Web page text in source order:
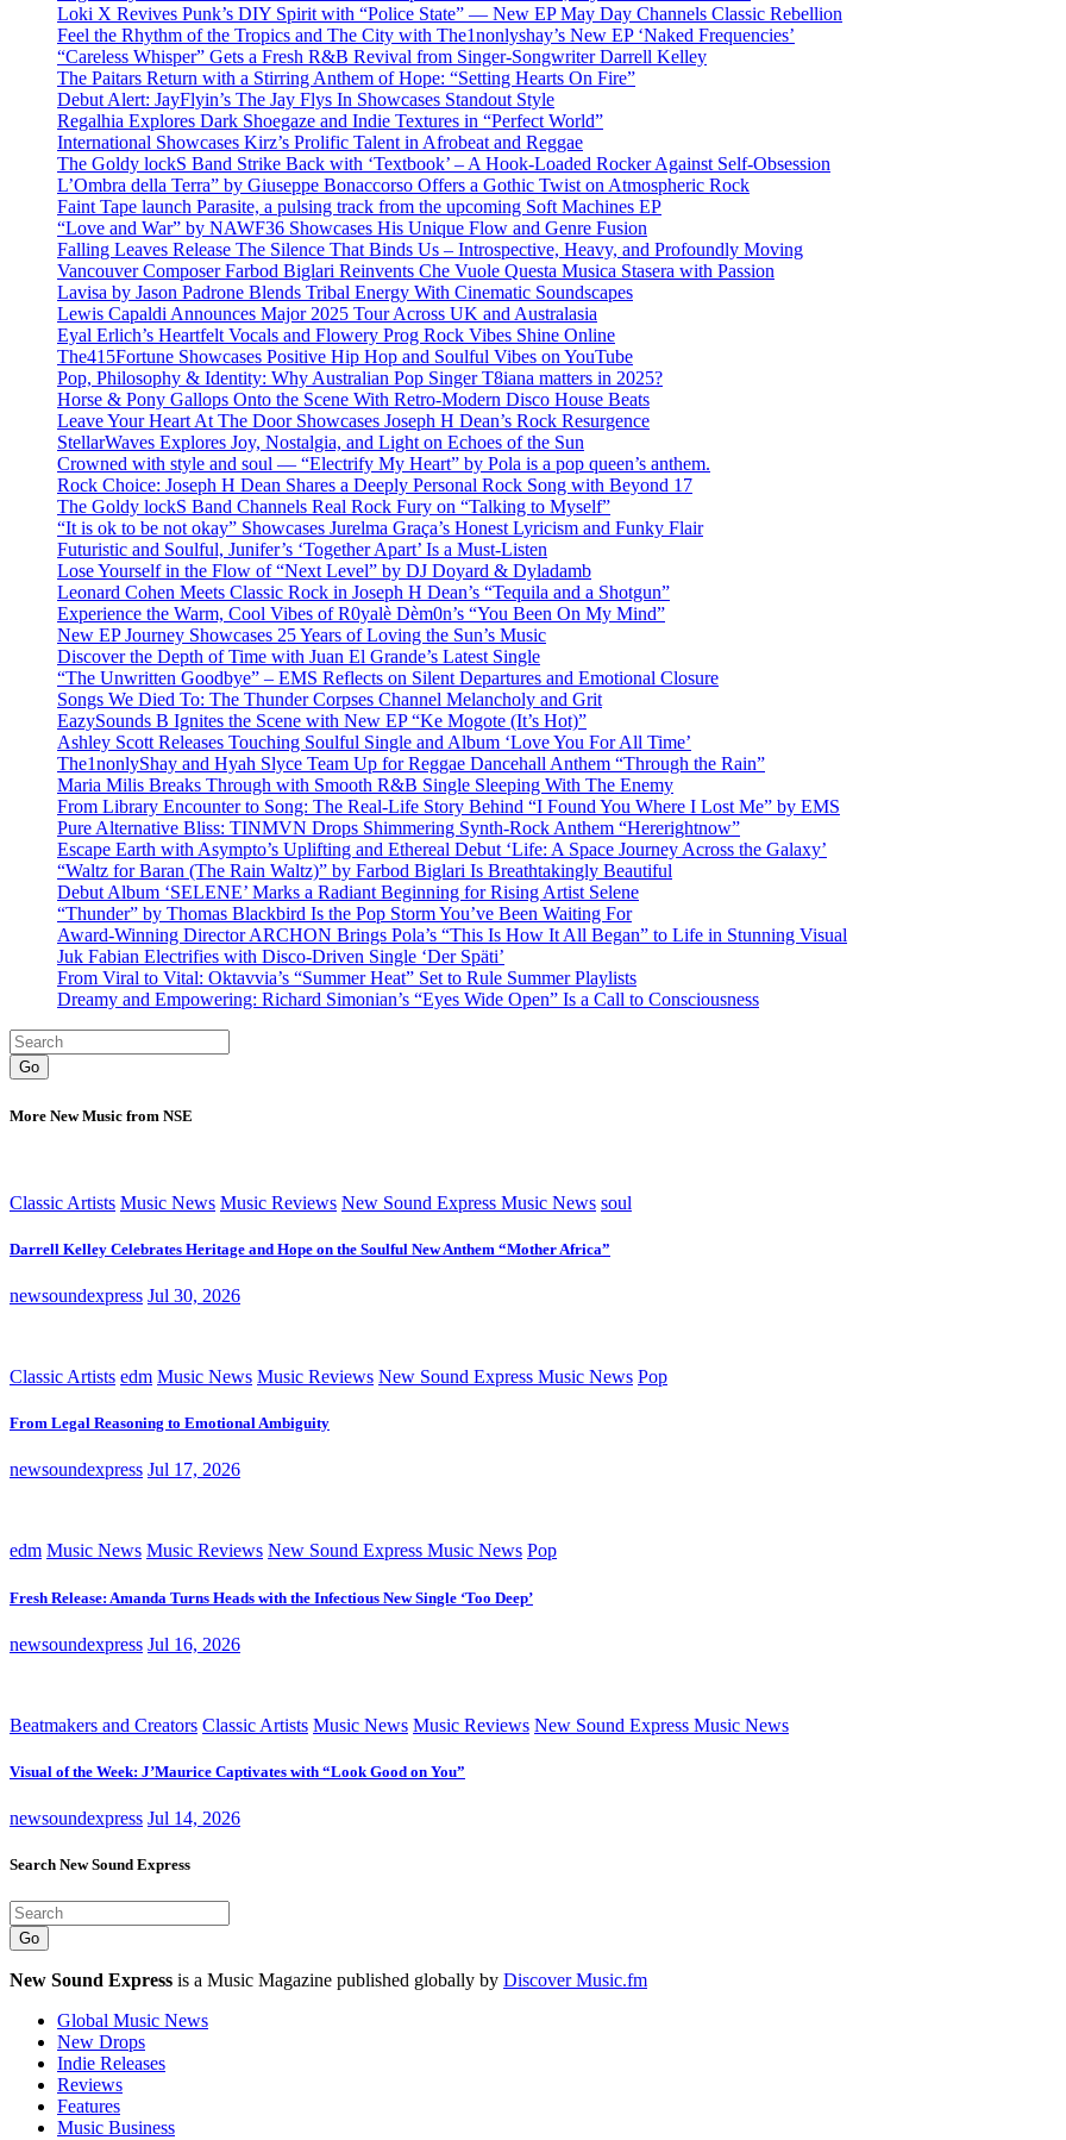
Loki X Revives Punk’s DIY Spirit with “Police State” — New EP May Day Channels Classic Rebellion
Feel the Rhythm of the Tropics and The City with The1nonlyshay’s New EP ‘Naked Frequencies’
“Careless Whisper” Gets a Fresh R&B Revival from Singer-Songwriter Darrell Kelley
The Paitars Return with a Stirring Anthem of Hope: “Setting Hearts On Fire”
Debut Alert: JayFlyin’s The Jay Flys In Showcases Standout Style
Regalhia Explores Dark Shoegaze and Indie Textures in “Perfect World”
International Showcases Kirz’s Prolific Talent in Afrobeat and Reggae
The Goldy lockS Band Strike Back with ‘Textbook’ – A Hook-Loaded Rocker Against Self-Obsession
L’Ombra della Terra” by Giuseppe Bonaccorso Offers a Gothic Twist on Atmospheric Rock
Faint Tape launch Parasite, a pulsing track from the upcoming Soft Machines EP
“Love and War” by NAWF36 Showcases His Unique Flow and Genre Fusion
Falling Leaves Release The Silence That Binds Us – Introspective, Heavy, and Profoundly Moving
Vancouver Composer Farbod Biglari Reinvents Che Vuole Questa Musica Stasera with Passion
Lavisa by Jason Padrone Blends Tribal Energy With Cinematic Soundscapes
Lewis Capaldi Announces Major 2025 Tour Across UK and Australasia
Eyal Erlich’s Heartfelt Vocals and Flowery Prog Rock Vibes Shine Online
The415Fortune Showcases Positive Hip Hop and Soulful Vibes on YouTube
Pop, Philosophy & Identity: Why Australian Pop Singer T8iana matters in 2025?
Horse & Pony Gallops Onto the Scene With Retro-Modern Disco House Beats
Leave Your Heart At The Door Showcases Joseph H Dean’s Rock Resurgence
StellarWaves Explores Joy, Nostalgia, and Light on Echoes of the Sun
Crowned with style and soul — “Electrify My Heart” by Pola is a pop queen’s anthem.
Rock Choice: Joseph H Dean Shares a Deeply Personal Rock Song with Beyond 17
The Goldy lockS Band Channels Real Rock Fury on “Talking to Myself”
“It is ok to be not okay” Showcases Jurelma Graça’s Honest Lyricism and Funky Flair
Futuristic and Soulful, Junifer’s ‘Together Apart’ Is a Must-Listen
Lose Yourself in the Flow of “Next Level” by DJ Doyard & Dyladamb
Leonard Cohen Meets Classic Rock in Joseph H Dean’s “Tequila and a Shotgun”
Experience the Warm, Cool Vibes of R0yalè Dèm0n’s “You Been On My Mind”
New EP Journey Showcases 25 Years of Loving the Sun’s Music
Discover the Depth of Time with Juan El Grande’s Latest Single
“The Unwritten Goodbye” – EMS Reflects on Silent Departures and Emotional Closure
Songs We Died To: The Thunder Corpses Channel Melancholy and Grit
EazySounds B Ignites the Scene with New EP “Ke Mogote (It’s Hot)”
Ashley Scott Releases Touching Soulful Single and Album ‘Love You For All Time’
The1nonlyShay and Hyah Slyce Team Up for Reggae Dancehall Anthem “Through the Rain”
Maria Milis Breaks Through with Smooth R&B Single Sleeping With The Enemy
From Library Encounter to Song: The Real-Life Story Behind “I Found You Where I Lost Me” by EMS
Pure Alternative Bliss: TINMVN Drops Shimmering Synth-Rock Anthem “Hererightnow”
Escape Earth with Asympto’s Uplifting and Ethereal Debut ‘Life: A Space Journey Across the Galaxy’
“Waltz for Baran (The Rain Waltz)” by Farbod Biglari Is Breathtakingly Beautiful
Debut Album ‘SELENE’ Marks a Radiant Beginning for Rising Artist Selene
“Thunder” by Thomas Blackbird Is the Pop Storm You’ve Been Waiting For
Award-Winning Director ARCHON Brings Pola’s “This Is How It All Began” to Life in Stunning Visual
Juk Fabian Electrifies with Disco-Driven Single ‘Der Späti’
From Viral to Vital: Oktavvia’s “Summer Heat” Set to Rule Summer Playlists
Dreamy and Empowering: Richard Simonian’s “Eyes Wide Open” Is a Call to Consciousness
Go
More New Music from NSE
Classic Artists Music News Music Reviews New Sound Express Music News soul
Darrell Kelley Celebrates Heritage and Hope on the Soulful New Anthem “Mother Africa”
newsoundexpress Jul 30, 2026
Classic Artists edm Music News Music Reviews New Sound Express Music News Pop
From Legal Reasoning to Emotional Ambiguity
newsoundexpress Jul 17, 2026
edm Music News Music Reviews New Sound Express Music News Pop
Fresh Release: Amanda Turns Heads with the Infectious New Single ‘Too Deep’
newsoundexpress Jul 16, 2026
Beatmakers and Creators Classic Artists Music News Music Reviews New Sound Express Music News
Visual of the Week: J’Maurice Captivates with “Look Good on You”
newsoundexpress Jul 14, 2026
Search New Sound Express
Go
New Sound Express is a Music Magazine published globally by Discover Music.fm
Global Music News
New Drops
Indie Releases
Reviews
Features
Music Business